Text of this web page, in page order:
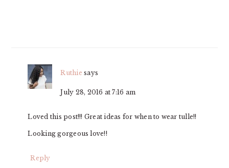
Ruthie says
July 28, 2016 at 7:16 am
Loved this post!!! Great ideas for when to wear tulle!!
Looking gorgeous love!!
Reply